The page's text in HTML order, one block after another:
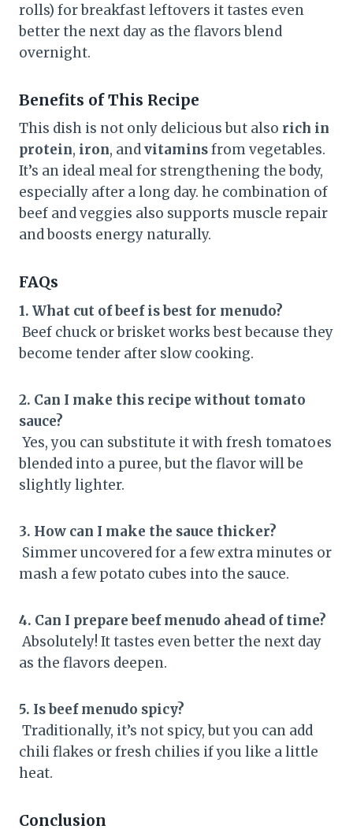
rolls) for breakfast leftovers it tastes even
better the next day as the flavors blend
overnight.
Benefits of This Recipe
This dish is not only delicious but also rich in
protein, iron, andvitaminsfrom vegetables.
It’s an ideal meal for strengthening the body,
especially after a long day. he combination of
beef and veggies also supports muscle repair
and boosts energy naturally.
FAQs
1. What cut of beef is best for menudo?
Beef chuck or brisket works best because they
become tender after slow cooking.
2. Can I make this recipe without tomato
sauce?
Yes, you can substitute it with fresh tomatoes
blended into a puree, but the flavor will be
slightly lighter.
3. How can I make the sauce thicker?
Simmer uncovered for a few extra minutes or
mash a few potato cubes into the sauce.
4. Can I prepare beef menudo ahead of time?
Absolutely! It tastes even better the next day
as the flavors deepen.
5. Is beef menudo spicy?
Traditionally, it’s not spicy, but you can add
chili flakes or fresh chilies if you like a little
heat.
Conclusion